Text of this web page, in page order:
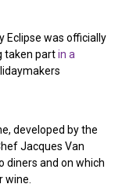
Eclipse was officially
taken partin a
developed by the
Jacques Van
diners and on which
wine.